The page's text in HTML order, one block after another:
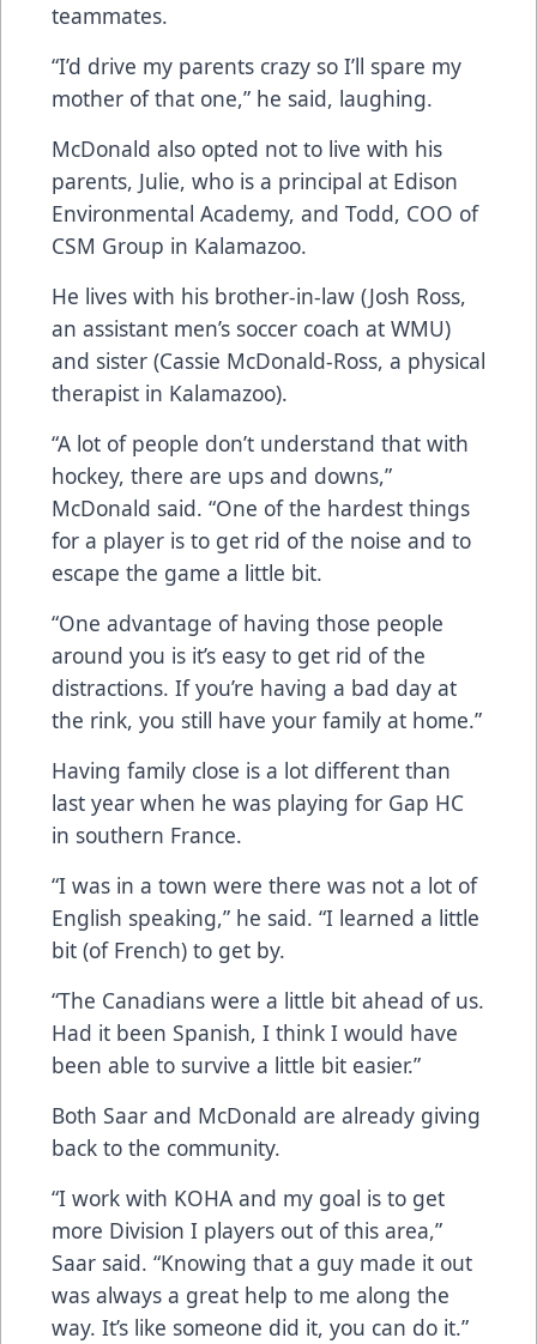
teammates.
“I’d drive my parents crazy so I’ll spare my
mother of that one,” he said, laughing.
McDonald also opted not to live with his
parents, Julie, who is a principal at Edison
Environmental Academy, and Todd, COO of
CSM Group in Kalamazoo.
He lives with his brother-in-law (Josh Ross,
an assistant men’s soccer coach at WMU)
and sister (Cassie McDonald-Ross, a physical
therapist in Kalamazoo).
“A lot of people don’t understand that with
hockey, there are ups and downs,”
McDonald said. “One of the hardest things
for a player is to get rid of the noise and to
escape the game a little bit.
“One advantage of having those people
around you is it’s easy to get rid of the
distractions. If you’re having a bad day at
the rink, you still have your family at home.”
Having family close is a lot different than
last year when he was playing for Gap HC
in southern France.
“I was in a town were there was not a lot of
English speaking,” he said. “I learned a little
bit (of French) to get by.
“The Canadians were a little bit ahead of us.
Had it been Spanish, I think I would have
been able to survive a little bit easier.”
Both Saar and McDonald are already giving
back to the community.
“I work with KOHA and my goal is to get
more Division I players out of this area,”
Saar said. “Knowing that a guy made it out
was always a great help to me along the
way. It’s like someone did it, you can do it.”